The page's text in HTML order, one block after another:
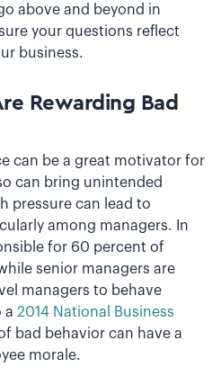
above and beyond in
your questions reflect
business.
Rewarding Bad
can be a great motivator for
can bring unintended
pressure can lead to
among managers. In
for 60 percent of
senior managers are
managers to behave
a 2014 National Business
bad behavior can have a
morale.